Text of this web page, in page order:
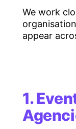
We work
appear
1.